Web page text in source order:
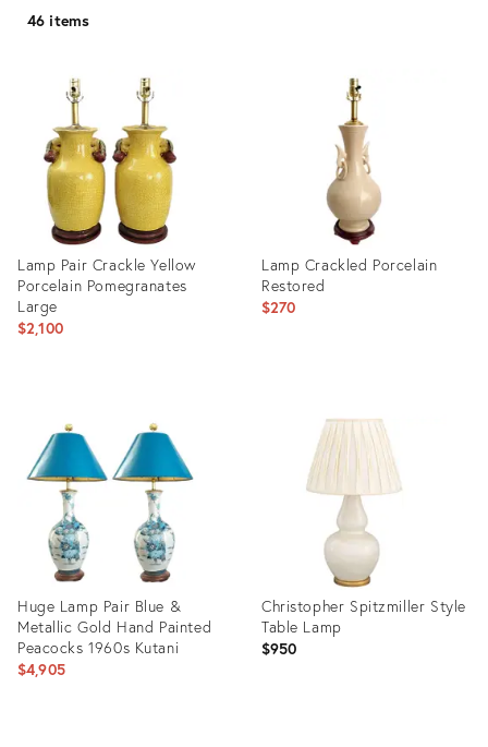
46 items
Lamp Pair Crackle Yellow
Porcelain Pomegranates
Large
$2,100
35316763
Lamp Crackled Porcelain
Restored
$270
26514617
Huge Lamp Pair Blue &
Metallic Gold Hand Painted
Peacocks 1960s Kutani
$4,905
Christopher Spitzmiller Style
Table Lamp
$950